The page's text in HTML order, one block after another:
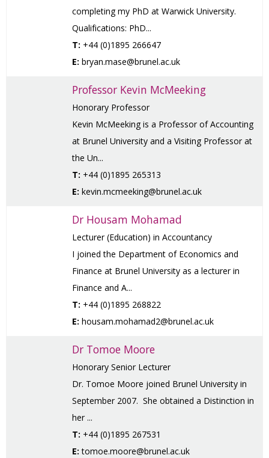
completing my PhD at Warwick University.
Qualifications: PhD...
T: +44 (0)1895 266647
E: bryan.mase@brunel.ac.uk
Professor Kevin McMeeking
Honorary Professor
Kevin McMeeking is a Professor of Accounting
at Brunel University and a Visiting Professor at
the Un...
T: +44 (0)1895 265313
E: kevin.mcmeeking@brunel.ac.uk
Dr Housam Mohamad
Lecturer (Education) in Accountancy
I joined the Department of Economics and
Finance at Brunel University as a lecturer in
Finance and A...
T: +44 (0)1895 268822
E: housam.mohamad2@brunel.ac.uk
Dr Tomoe Moore
Honorary Senior Lecturer
Dr. Tomoe Moore joined Brunel University in
September 2007. She obtained a Distinction in
her ...
T: +44 (0)1895 267531
E: tomoe.moore@brunel.ac.uk